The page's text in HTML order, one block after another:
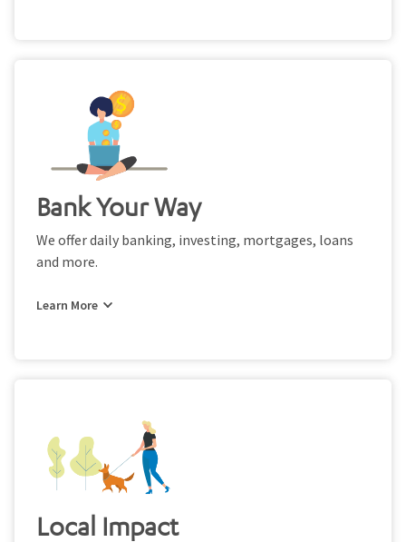
Bank Your Way
We offer daily banking, investing, mortgages, loans
and more.
Local Impact